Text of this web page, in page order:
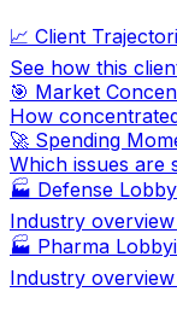
📈 Client
See how this
🎯 Market
How
🚀 Spending
Which issues are
🏭 Defense
Industry
🏭 Pharma
Industry